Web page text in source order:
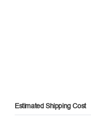
Estimated Shipping Cost